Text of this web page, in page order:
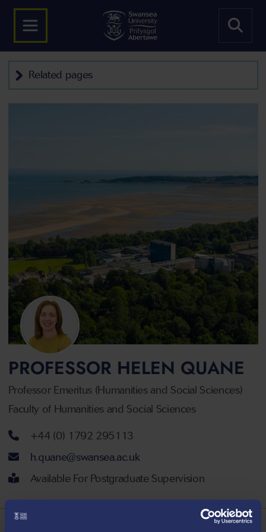
Related pages
PROFESSOR HELEN QUANE
Professor Emeritus (Humanities and Social Sciences)
Faculty of Humanities and Social Sciences
Telephone number
+44 (0) 1792 295113
Email address
h.quane@swansea.ac.uk
Available For Postgraduate Supervision